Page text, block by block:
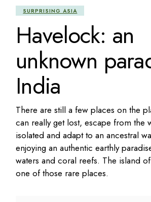
SURPRISING ASIA
Havelock: an
unknown
India
There are still a few places on the
can really get lost, escape from the
isolated and adapt to an ancestral
enjoying an authentic earthly
waters and coral reefs. The island
one of those rare places.